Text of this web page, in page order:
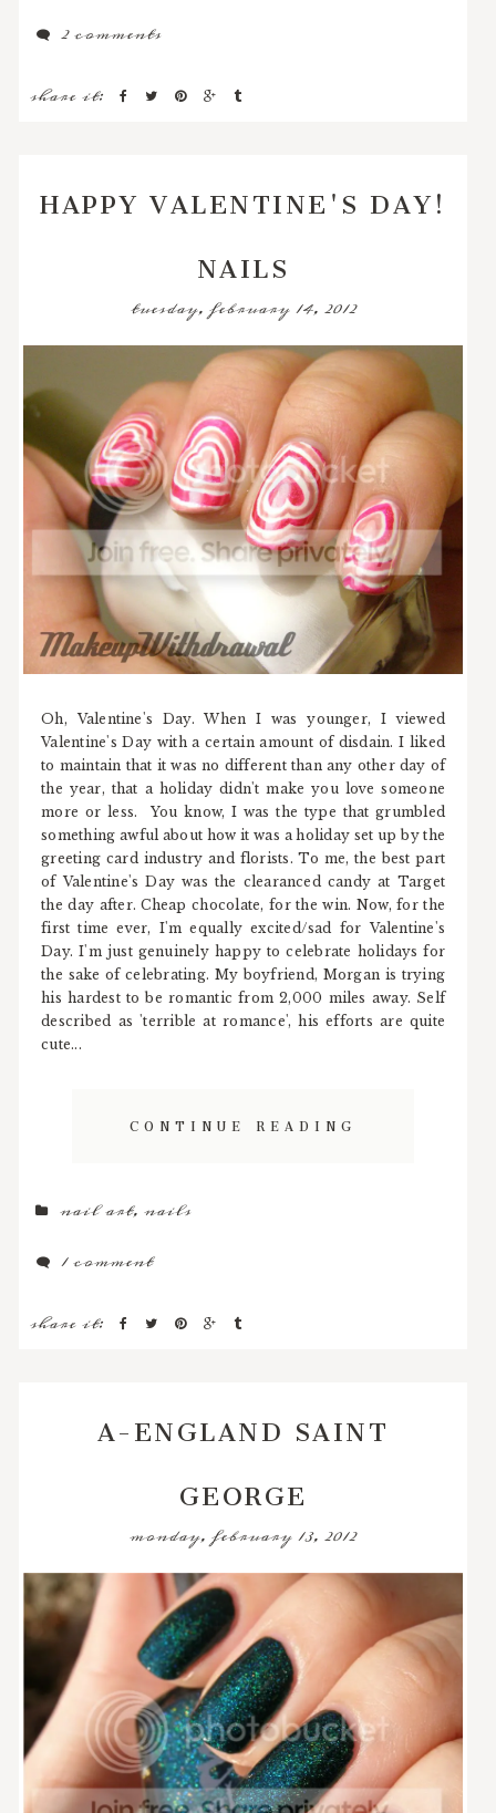
2 comments
share it:
HAPPY VALENTINE'S DAY!
NAILS
tuesday, february 14, 2012
Oh, Valentine's Day. When I was younger, I viewed
Valentine's Day with a certain amount of disdain. I liked
to maintain that it was no different than any other day of
the year, that a holiday didn't make you love someone
more or less. You know, I was the type that grumbled
something awful about how it was a holiday set up by the
greeting card industry and florists. To me, the best part
of Valentine's Day was the clearanced candy at Target
the day after. Cheap chocolate, for the win. Now, for the
first time ever, I'm equally excited/sad for Valentine's
Day. I'm just genuinely happy to celebrate holidays for
the sake of celebrating. My boyfriend, Morgan is trying
his hardest to be romantic from 2,000 miles away. Self
described as 'terrible at romance', his efforts are quite
cute...
CONTINUE READING
nail art,nails
1 comment
share it:
A-ENGLAND SAINT
GEORGE
monday, february 13, 2012